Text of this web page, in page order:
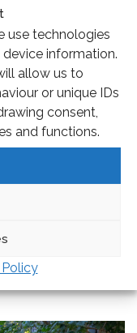
use technologies
information.
allow us to
or unique IDs
consent,
and functions.
very best garden
DESIGN